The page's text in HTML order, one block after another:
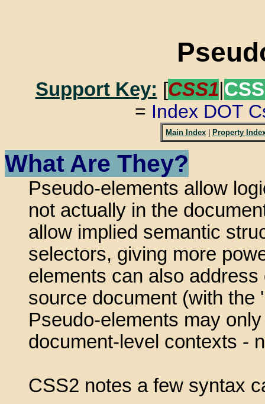
Support Key: [CSS1
= Index DOT
Main Index | Property
What Are They?
Pseudo-elements allow
not actually in the
allow implied semantic
selectors, giving more
elements can also
source document (with the
Pseudo-elements may
document-level contexts -
CSS2 notes a few syntax